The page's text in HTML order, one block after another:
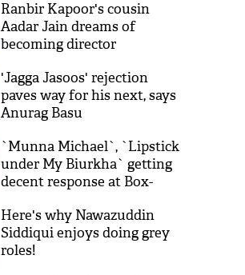
Ranbir Kapoor's cousin
Aadar Jain dreams of
becoming director
'Jagga Jasoos' rejection
paves way for his next, says
Anurag Basu
`Munna Michael`, `Lipstick
under My Biurkha` getting
decent response at Box-
Here's why Nawazuddin
Siddiqui enjoys doing grey
roles!